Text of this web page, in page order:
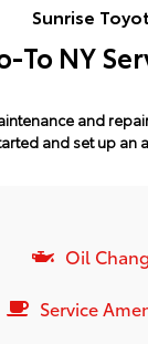
Sunrise
To NY
and
and set up an
Oil
Service